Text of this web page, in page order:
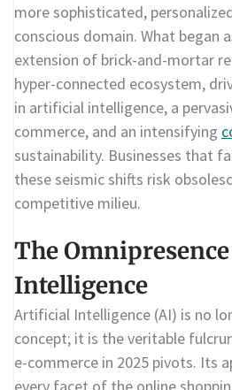
more sophisticated,
conscious domain. What began
extension of brick-and-mortar
hyper-connected ecosystem,
in artificial intelligence, a
commerce, and an intensifying
sustainability. Businesses that
these seismic shifts risk
competitive milieu.
The
Intelligence
Artificial Intelligence (AI) is no
concept; it is the veritable
e-commerce in 2025 pivots. Its
every facet of the online